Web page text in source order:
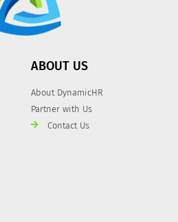
ABOUT US
About DynamicHR
Partner with Us
Contact Us